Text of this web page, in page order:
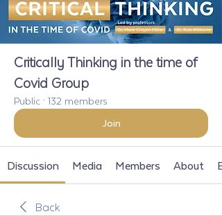
Critically Thinking in the time of
Covid Group
Public · 132 members
Join
Discussion Media Members About
Back